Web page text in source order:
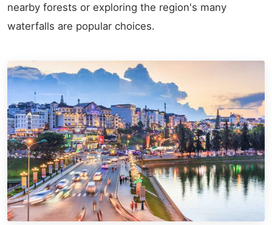
nearby forests or exploring the region's many
waterfalls are popular choices.